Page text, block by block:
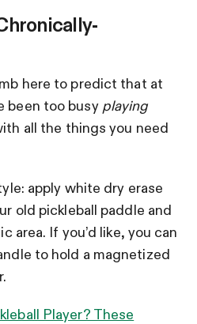
here to predict that at
been too busy playing
all the things you need
apply white dry erase
old pickleball paddle and
area. If you’d like, you can
to hold a magnetized
Player? These